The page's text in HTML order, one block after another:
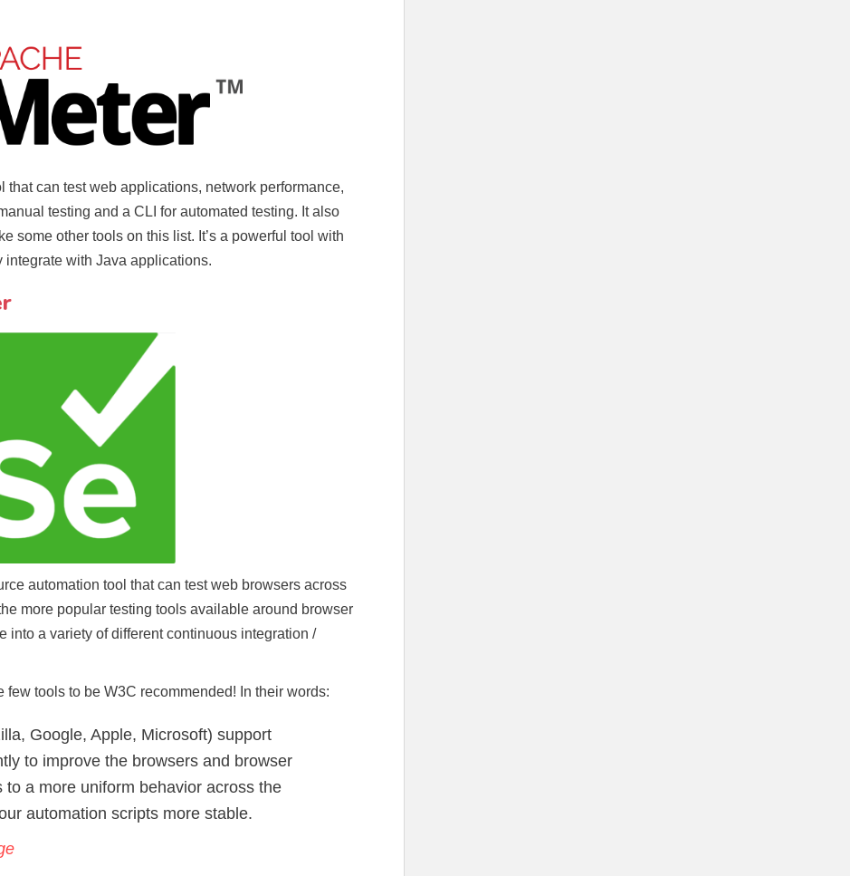
that can test web applications, network performance,
testing and a CLI for automated testing. It also
some other tools on this list. It’s a powerful tool with
with Java applications.
automation tool that can test web browsers across
more popular testing tools available around browser
into a variety of different continuous integration /
tools to be W3C recommended! In their words:
Google, Apple, Microsoft) support
to improve the browsers and browser
a more uniform behavior across the
automation scripts more stable.